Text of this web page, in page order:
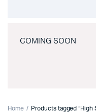
COMING SOON
Home Products tagged